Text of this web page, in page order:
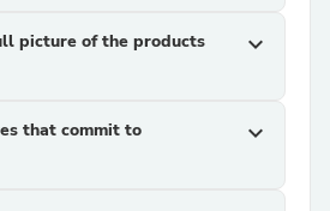
picture of the products
expand_more
that commit to
expand_more